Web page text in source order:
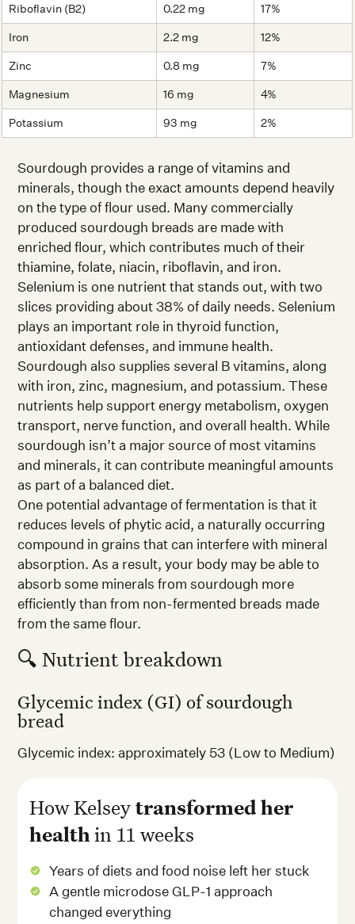
Riboflavin (B2)
0.22 mg
17%
Iron
2.2 mg
12%
Zinc
0.8 mg
7%
Magnesium
16 mg
4%
Potassium
93 mg 2%
Sourdough provides a range of vitamins and
minerals, though the exact amounts depend heavily
on the type of flour used. Many commercially
produced sourdough breads are made with
enriched flour, which contributes much of their
thiamine, folate, niacin, riboflavin, and iron.
Selenium is one nutrient that stands out, with two
slices providing about 38% of daily needs. Selenium
plays an important role in thyroid function,
antioxidant defenses, and immune health.
Sourdough also supplies several B vitamins, along
with iron, zinc, magnesium, and potassium. These
nutrients help support energy metabolism, oxygen
transport, nerve function, and overall health. While
sourdough isn’t a major source of most vitamins
and minerals, it can contribute meaningful amounts
as part of a balanced diet.
One potential advantage of fermentation is that it
reduces levels of phytic acid, a naturally occurring
compound in grains that can interfere with mineral
absorption. As a result, your body may be able to
absorb some minerals from sourdough more
efficiently than from non-fermented breads made
from the same flour.
🔍 Nutrient breakdown
Glycemic index (GI) of sourdough
bread
Glycemic index: approximately 53 (Low to Medium)
How Kelseytransformed her
healthin 11 weeks
Years of diets and food noise left her stuck
A gentle microdose GLP-1 approach
changed everything